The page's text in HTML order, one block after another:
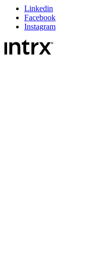
Linkedin
Facebook
Instagram